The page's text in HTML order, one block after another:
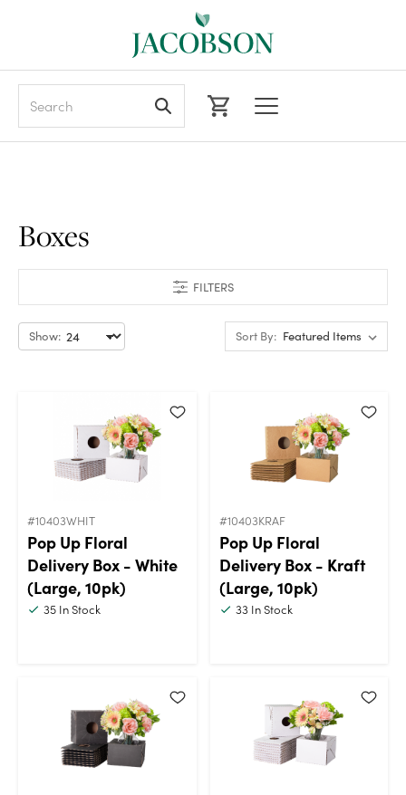
FILTERS
Boxes
Show: Sort By:
#10403WHIT
Pop Up Floral
Delivery Box - White
(Large, 10pk)
35 In Stock
#10403KRAF
Pop Up Floral
Delivery Box - Kraft
(Large, 10pk)
33In Stock